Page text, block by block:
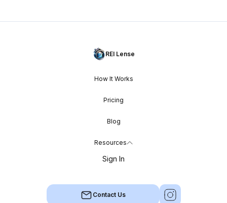
REI Lense
How It Works
Pricing
Blog
Resources
Sign In
Contact Us